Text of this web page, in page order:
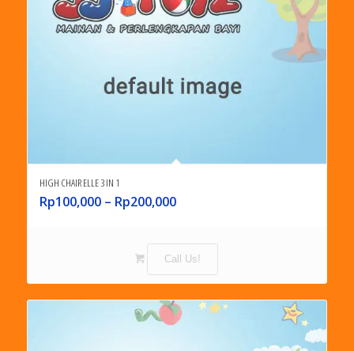
HIGH CHAIR ELLE 3 IN 1
Rp100,000– Rp200,000
Call Us!